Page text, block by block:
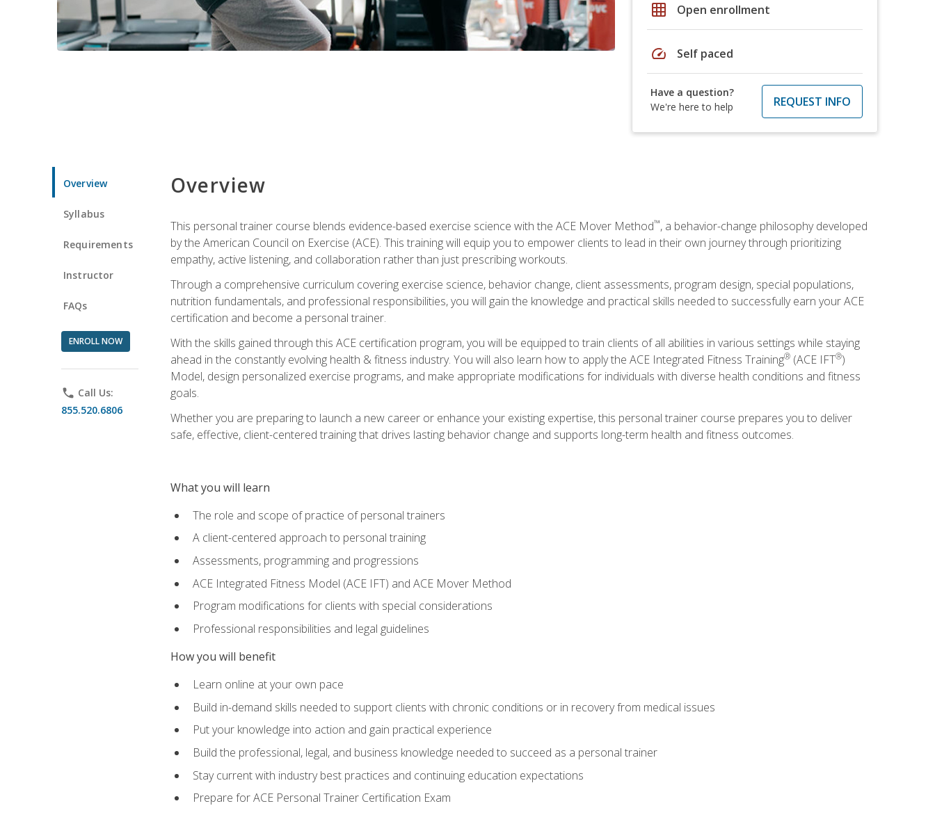
grid_on Open enrollment
speed Self paced
Have a question?
We're here to help
REQUEST INFO
Overview
Syllabus
Requirements
Instructor
FAQs
ENROLL NOW
phone Call Us:
855.520.6806
Overview
This personal trainer course blends evidence-based exercise science with the ACE Mover Method™, a behavior-change philosophy developed
by the American Council on Exercise (ACE). This training will equip you to empower clients to lead in their own journey through prioritizing
empathy, active listening, and collaboration rather than just prescribing workouts.
Through a comprehensive curriculum covering exercise science, behavior change, client assessments, program design, special populations,
nutrition fundamentals, and professional responsibilities, you will gain the knowledge and practical skills needed to successfully earn your ACE
certification and become a personal trainer.
With the skills gained through this ACE certification program, you will be equipped to train clients of all abilities in various settings while staying
ahead in the constantly evolving health & fitness industry. You will also learn how to apply the ACE Integrated Fitness Training®(ACE IFT®)
Model, design personalized exercise programs, and make appropriate modifications for individuals with diverse health conditions and fitness
goals.
Whether you are preparing to launch a new career or enhance your existing expertise, this personal trainer course prepares you to deliver
safe, effective, client-centered training that drives lasting behavior change and supports long-term health and fitness outcomes.
What you will learn
The role and scope of practice of personal trainers
A client-centered approach to personal training
Assessments, programming and progressions
ACE Integrated Fitness Model (ACE IFT) and ACE Mover Method
Program modifications for clients with special considerations
Professional responsibilities and legal guidelines
How you will benefit
Learn online at your own pace
Build in-demand skills needed to support clients with chronic conditions or in recovery from medical issues
Put your knowledge into action and gain practical experience
Build the professional, legal, and business knowledge needed to succeed as a personal trainer
Stay current with industry best practices and continuing education expectations
Prepare for ACE Personal Trainer Certification Exam